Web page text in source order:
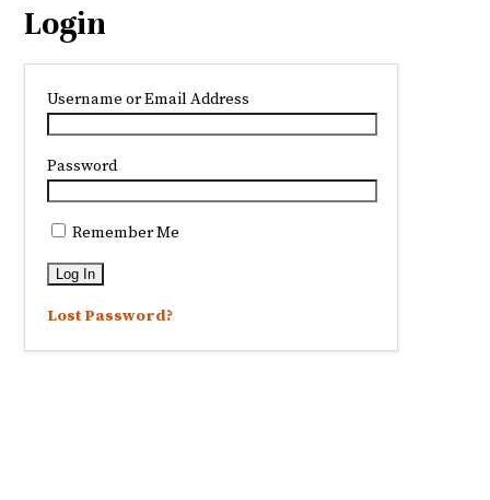
Login
Username or Email Address
Password
Remember Me
Lost Password?